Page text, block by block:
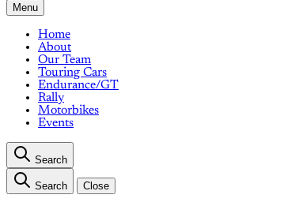
Menu
Home
About
Our Team
Touring Cars
Endurance/GT
Rally
Motorbikes
Events
Search
Search Close